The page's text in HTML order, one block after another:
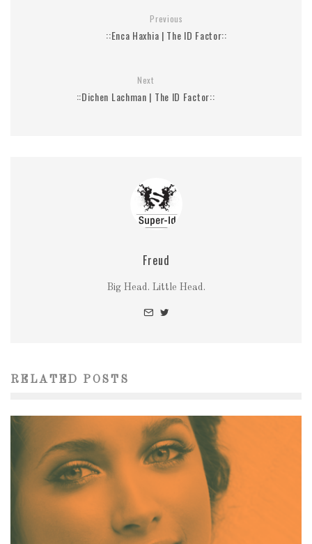
Previous
::Enca Haxhia | The ID Factor::
Next
::Dichen Lachman | The ID Factor::
Freud
Big Head. Little Head.
RELATED POSTS